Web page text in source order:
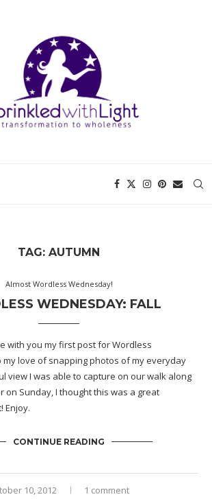
TAG: AUTUMN
Almost Wordless Wednesday!
WEDNESDAY: FALL
with you my first post for Wordless
my love of snapping photos of my everyday
view I was able to capture on our walk along
on Sunday, I thought this was a great
Enjoy.
CONTINUE READING
10, 2012 1 comment